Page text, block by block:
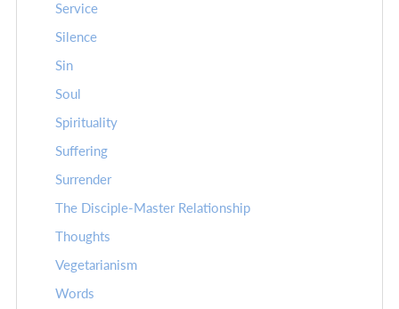
Service
Silence
Sin
Soul
Spirituality
Suffering
Surrender
The Disciple-Master Relationship
Thoughts
Vegetarianism
Words